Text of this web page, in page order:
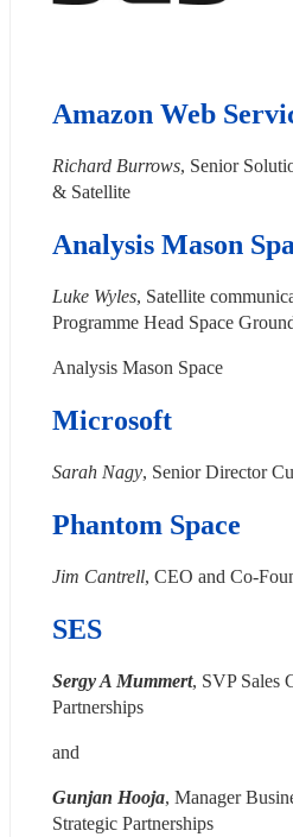
Amazon Web
Richard Burrows, Senior
& Satellite
Analysis Mason
Luke Wyles, Satellite
Programme Head Space
Analysis Mason Space
Microsoft
Sarah Nagy, Senior Director
Phantom Space
Jim Cantrell, CEO and Co-
SES
Sergy A Mummert, SVP Sales
Partnerships
and
Gunjan Hooja, Manager
Strategic Partnerships